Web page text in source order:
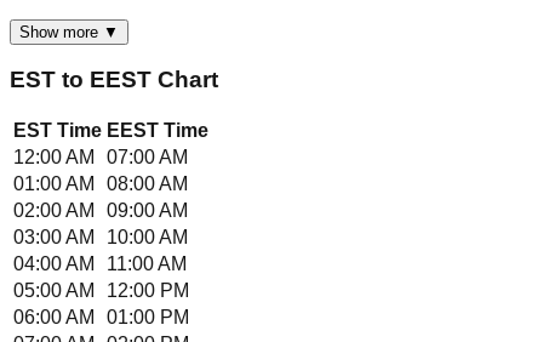
Show more ▼
EST to EEST Chart
EST Time EEST Time
12:00 AM
07:00 AM
01:00 AM
08:00 AM
02:00 AM
09:00 AM
03:00 AM
10:00 AM
04:00 AM
11:00 AM
05:00 AM
12:00 PM
06:00 AM
01:00 PM